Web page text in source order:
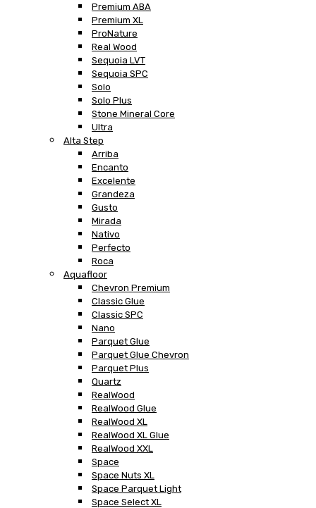
Premium ABA
Premium XL
ProNature
Real Wood
Sequoia LVT
Sequoia SPC
Solo
Solo Plus
Stone Mineral Core
Ultra
Alta Step
Arriba
Encanto
Excelente
Grandeza
Gusto
Mirada
Nativo
Perfecto
Roca
Aquafloor
Chevron Premium
Classic Glue
Classic SPC
Nano
Parquet Glue
Parquet Glue Chevron
Parquet Plus
Quartz
RealWood
RealWood Glue
RealWood XL
RealWood XL Glue
RealWood XXL
Space
Space Nuts XL
Space Parquet Light
Space Select XL